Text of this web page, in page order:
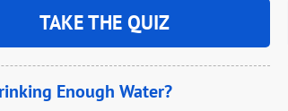
TAKE THE QUIZ
Enough Water?